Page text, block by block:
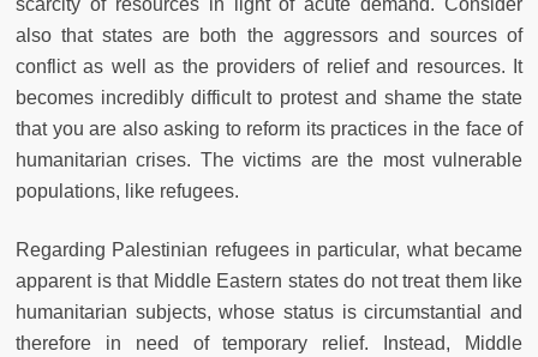
scarcity of resources in light of acute demand. Consider
also that states are both the aggressors and sources of
conflict as well as the providers of relief and resources. It
becomes incredibly difficult to protest and shame the state
that you are also asking to reform its practices in the face of
humanitarian crises. The victims are the most vulnerable
populations, like refugees.
Regarding Palestinian refugees in particular, what became
apparent is that Middle Eastern states do not treat them like
humanitarian subjects, whose status is circumstantial and
therefore in need of temporary relief. Instead, Middle